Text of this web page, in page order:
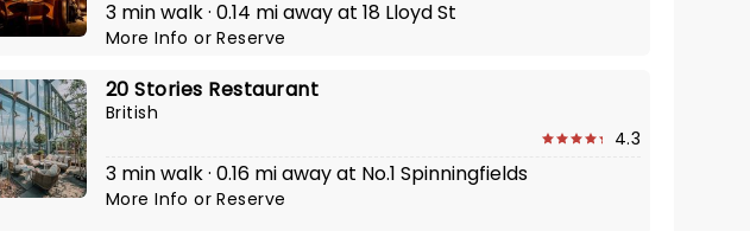
3 min walk · 0.14 mi away at 18 Lloyd St
More InfoorReserve
20 Stories Restaurant
British
4.3
3 min walk · 0.16 mi away at No.1 Spinningfields
More InfoorReserve